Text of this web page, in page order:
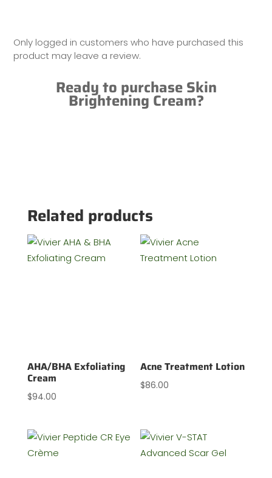
Only logged in customers who have purchased this
product may leave a review.
Ready to purchase Skin
Brightening Cream?
Related products
AHA/BHA Exfoliating
Cream
$94.00
Acne Treatment Lotion
$86.00